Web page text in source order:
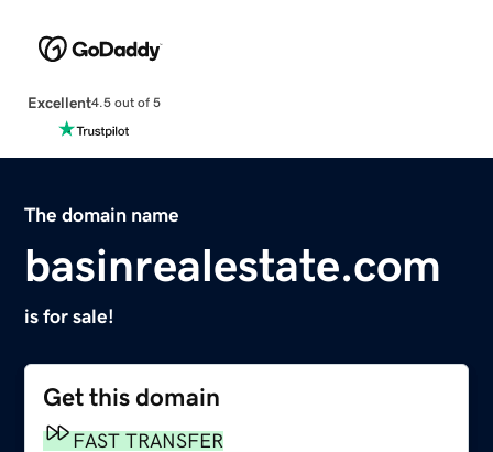
Excellent4.5 out of 5
The domain name
basinrealestate.com
is for sale!
Get this domain
FAST TRANSFER